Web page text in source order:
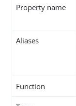
Property name
Aliases
Function